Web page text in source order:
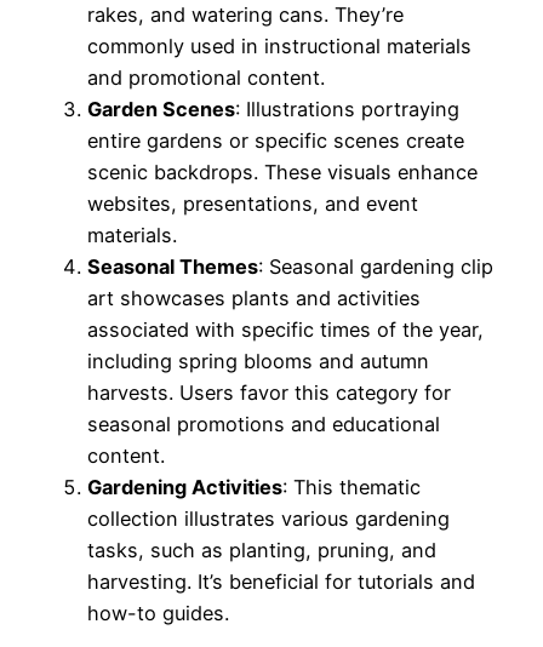
rakes, and watering cans. They’re
commonly used in instructional materials
and promotional content.
Garden Scenes: Illustrations portraying
entire gardens or specific scenes create
scenic backdrops. These visuals enhance
websites, presentations, and event
materials.
Seasonal Themes: Seasonal gardening clip
art showcases plants and activities
associated with specific times of the year,
including spring blooms and autumn
harvests. Users favor this category for
seasonal promotions and educational
content.
Gardening Activities: This thematic
collection illustrates various gardening
tasks, such as planting, pruning, and
harvesting. It’s beneficial for tutorials and
how-to guides.